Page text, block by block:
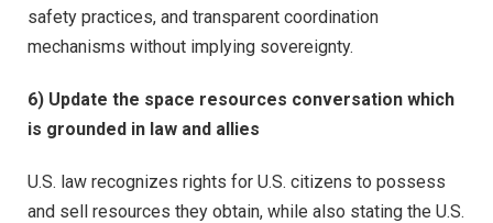
safety practices, and transparent coordination
mechanisms without implying sovereignty.
6) Update the space resources conversation which
is grounded in law and allies
U.S. law recognizes rights for U.S. citizens to possess
and sell resources they obtain, while also stating the U.S.